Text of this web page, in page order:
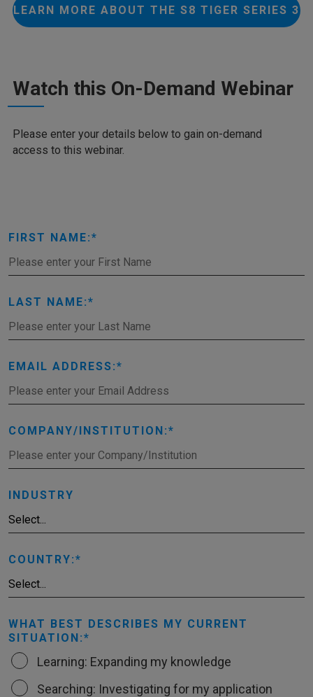
LEARN MORE ABOUT THE S8 TIGER SERIES 3
Watch this On-Demand Webinar
Please enter your details below to gain on-demand
access to this webinar.
FIRST NAME:
LAST NAME:
EMAIL ADDRESS:
COMPANY/INSTITUTION:
INDUSTRY
COUNTRY:
WHAT BEST DESCRIBES MY CURRENT
SITUATION:
Learning: Expanding my knowledge
Searching: Investigating for my application